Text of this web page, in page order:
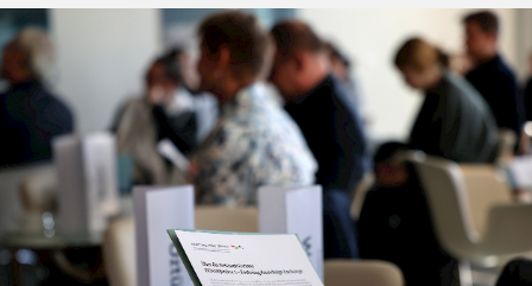
Challenges
Promotion of solidarity
Conditions of peaceful
coexistence
despite
Challenges Transforming
Solidarities
Challenges, Politics
Hidden and latent racism
reception
Diversity Washing
Strengthening
Recommendations
Civil Society